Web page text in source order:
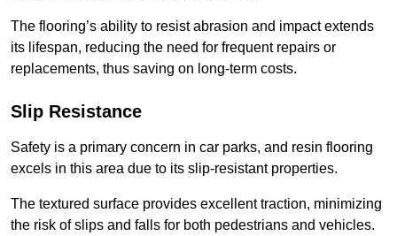
The flooring’s ability to resist abrasion and impact extends
its lifespan, reducing the need for frequent repairs or
replacements, thus saving on long-term costs.
Slip Resistance
Safety is a primary concern in car parks, and resin flooring
excels in this area due to its slip-resistant properties.
The textured surface provides excellent traction, minimizing
the risk of slips and falls for both pedestrians and vehicles.